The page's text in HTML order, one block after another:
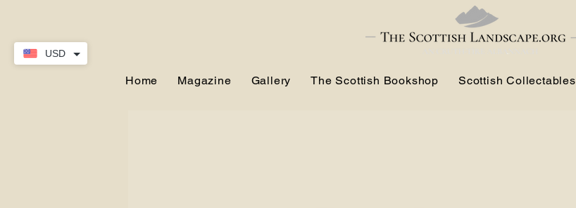
Home Magazine Gallery The Scottish Bookshop Scottish Collectables
USD